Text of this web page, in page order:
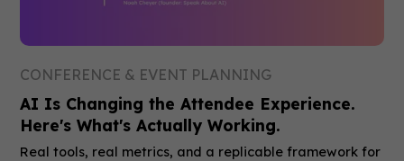
CONFERENCE & EVENT PLANNING
AI Is Changing the Attendee Experience.
Here's What's Actually Working.
Real tools, real metrics, and a replicable framework for